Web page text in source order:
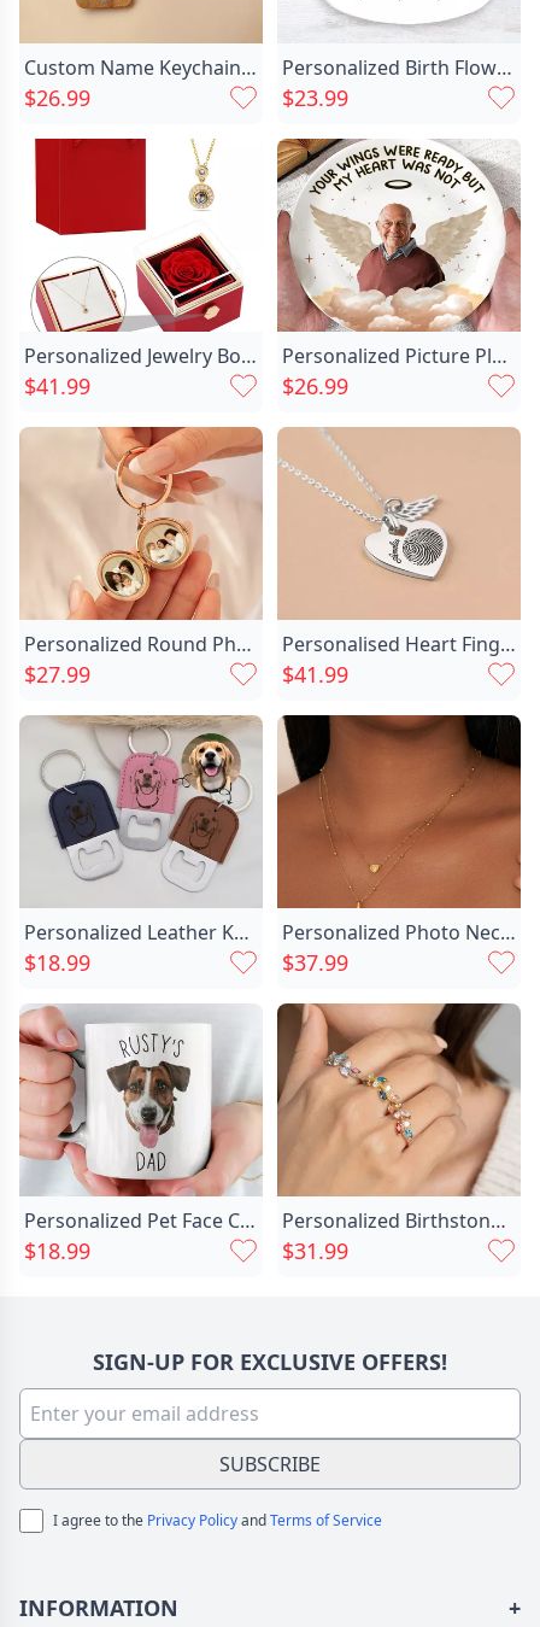
Custom Name Keychain Unique Chic Gift For Someone
$26.99
Personalized Birth Flower Plate Chic With Custom Name Exciting Gift For Her
$23.99
Personalized Jewelry Box With Chic Projected Picture Necklace Beautiful Gift For Valentine's Day
$41.99
Personalized Picture Plate With Chic Wings Pattern Beautiful Gift For Grandma
$26.99
Personalized Round Photo Keychain Chic Customized Birthday Flower Christmas Gift For Mother
$27.99
Personalised Heart Fingerprint Necklace Chic With Wings
$41.99
Personalized Leather Keychain With Chic Bottle Opener Customized Photo For Beer Lovers
$18.99
Personalized Photo Necklace With Chic Birthstone Beautiful Gift For Her
$37.99
Personalized Pet Face Custom Chic Photo Mug For Cute Dog
$18.99
Personalized Birthstone Ring Special Chic Gift For Mother's Day
$31.99
SIGN-UP FOR EXCLUSIVE OFFERS!
SUBSCRIBE
I agree to the Privacy PolicyandTerms of Service
INFORMATION +